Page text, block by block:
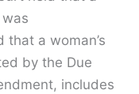
a woman’s
by the Due
includes